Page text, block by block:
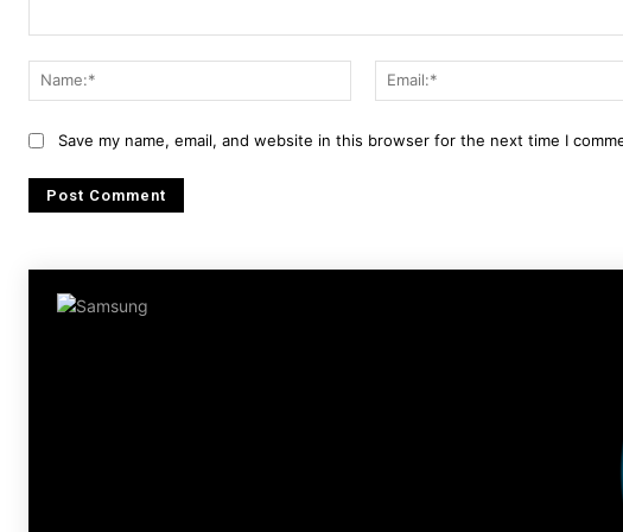
Name:*
Save my name, email, and website in this browser for the next time I